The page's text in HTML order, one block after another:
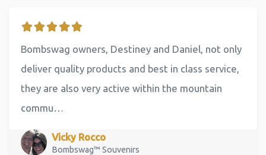
Bombswag owners, Destiney and Daniel, not only
deliver quality products and best in class service,
they are also very active within the mountain
commu…
Vicky Rocco
Bombswag™ Souvenirs